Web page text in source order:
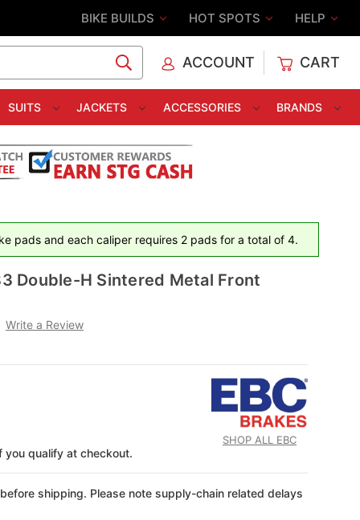
BIKE BUILDS HOT SPOTS HELP
ACCOUNT CART
SUITS JACKETS ACCESSORIES BRANDS
pads and each caliper requires 2 pads for a total of 4.
Double-H Sintered Metal Front
Write a Review
SHOP ALL EBC
you qualify at checkout.
shipping. Please note supply-chain related delays